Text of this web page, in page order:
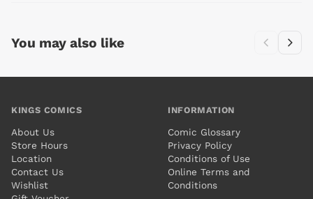
You may also like
KINGS COMICS
About Us
Store Hours
Location
Contact Us
Wishlist
INFORMATION
Comic Glossary
Privacy Policy
Conditions of Use
Online Terms and
Conditions